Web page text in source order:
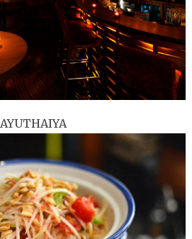
AYUTHAIYA